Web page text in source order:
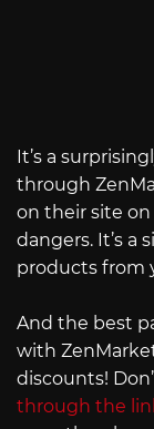
It’s a
through
on their site
dangers. It’s a
products from
And the best
with
discounts!
through the